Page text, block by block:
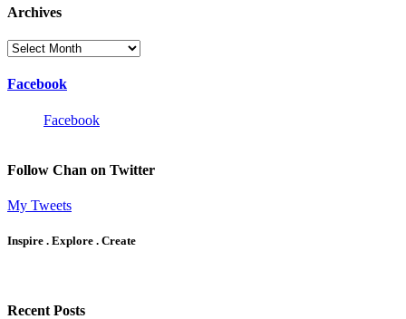
Archives
Archives
Facebook
Facebook
Follow Chan on Twitter
My Tweets
Inspire . Explore . Create
Recent Posts